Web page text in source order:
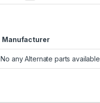
Manufacturer
No any Alternate parts available